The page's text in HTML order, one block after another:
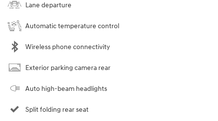
Lane departure
Automatic temperature control
Wireless phone connectivity
Exterior parking camera rear
Auto high-beam headlights
Split folding rear seat